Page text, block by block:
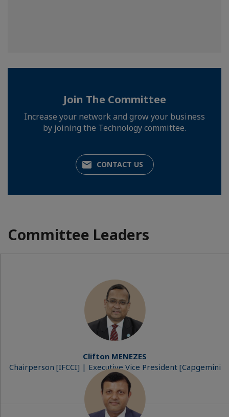
Join The Committee
Increase your network and grow your business
by joining the Technology committee.
CONTACT US
Committee Leaders
Clifton MENEZES
Chairperson [IFCCI] | Executive Vice President [Capgemini
India]​